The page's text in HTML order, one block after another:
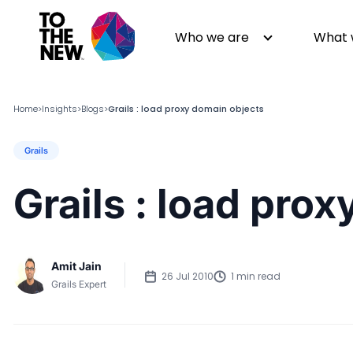
Who we are
Leadership
Awards & Analyst Relations
What
Quality Engineering
Cloud
Digital Experience
Home>Insights>Blogs>Grails : load proxy domain objects
Grails
Grails : load
Amit Jain
Grails Expert
26 Jul 2010 1 min read